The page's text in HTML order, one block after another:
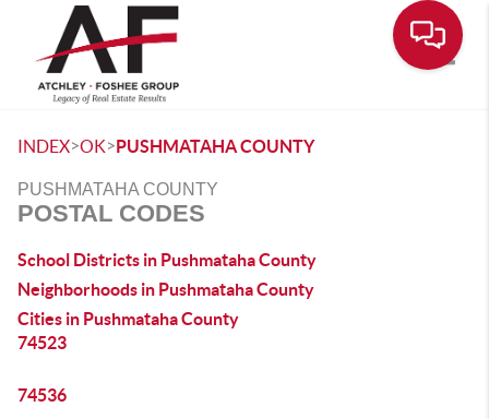
INDEX>OK>PUSHMATAHA COUNTY
PUSHMATAHA COUNTY
POSTAL CODES
School Districts in Pushmataha County
Neighborhoods in Pushmataha County
Cities in Pushmataha County
74523
74536